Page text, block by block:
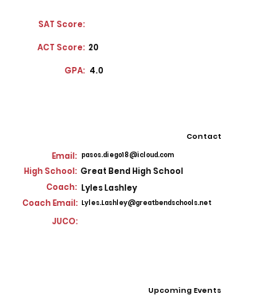
SAT Score:
ACT Score: 20
GPA: 4.0
Contact
Email: pasos.diego18@icloud.com
High School: Great Bend High School
Coach: Lyles Lashley
Coach Email: Lyles.Lashley@greatbendschools.net
JUCO:
Upcoming Events